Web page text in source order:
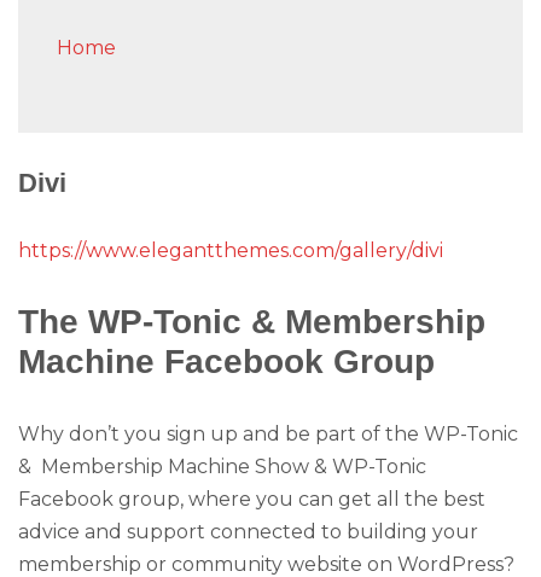
Home
Divi
https://www.elegantthemes.com/gallery/divi
The WP-Tonic & Membership
Machine Facebook Group
Why don’t you sign up and be part of the WP-Tonic
& Membership Machine Show & WP-Tonic
Facebook group, where you can get all the best
advice and support connected to building your
membership or community website on WordPress?